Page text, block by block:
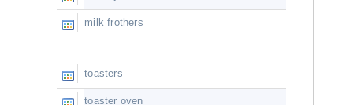
milk frothers
toasters
toaster oven